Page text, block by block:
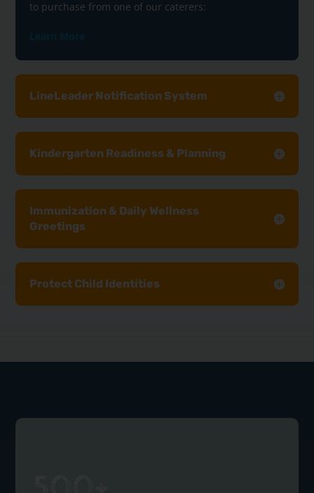
to purchase from one of our caterers:
LineLeader Notification System
Kindergarten Readiness & Planning
Immunization & Daily Wellness
Greetings
Protect Child Identities